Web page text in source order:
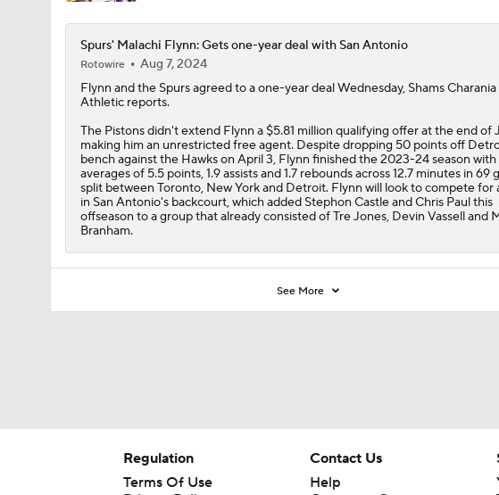
Spurs' Malachi Flynn: Gets one-year deal with San Antonio
Rotowire
Aug 7, 2024
Flynn and the Spursagreed to a one-year deal Wednesday, Shams
Athletic reports.
The Pistons didn't extend Flynn a $5.81 million qualifying offer at the end of
making him an unrestricted free agent. Despite dropping 50 points off
bench against the Hawks on April 3, Flynn finished the 2023-24 season with
averages of 5.5 points, 1.9 assists and 1.7 rebounds across 12.7 minutes in 69
split between Toronto, New York and Detroit. Flynn will look to compete for
in San Antonio's backcourt, which added Stephon Castle and Chris Paul this
offseason to a group that already consisted of Tre Jones, Devin Vassell and
Branham.
See More
Regulation
Terms Of Use
Contact Us
Help